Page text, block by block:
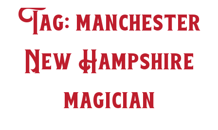
Tag:manchester
New Hampshire
magician